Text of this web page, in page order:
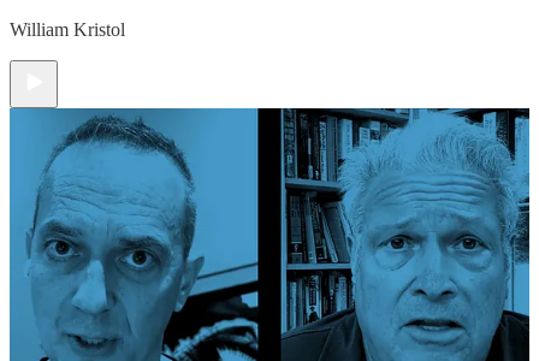
William Kristol